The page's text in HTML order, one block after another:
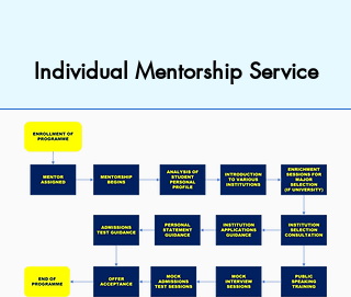
Individual Mentorship Service